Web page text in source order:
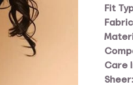
Fit
Care
Sheer: